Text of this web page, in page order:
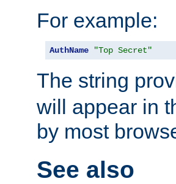
For example:
AuthName "Top Secret"
The string
will appear in
by most
See also